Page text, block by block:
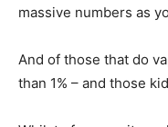
massive numbers as
And of those that do
than 1% – and those